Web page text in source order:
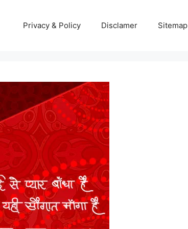
Privacy & Policy Disclamer Sitemap